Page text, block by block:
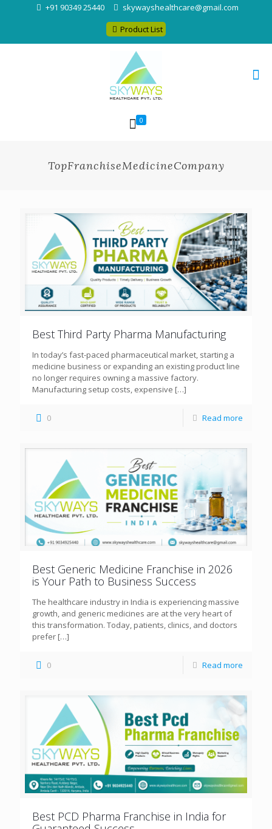
+91 90349 25440
skywayshealthcare@gmail.com
Product List
0
TopFranchiseMedicineCompany
Best Third Party Pharma Manufacturing
In today’s fast-paced pharmaceutical market, starting a
medicine business or expanding an existing product line
no longer requires owning a massive factory.
Manufacturing setup costs, expensive […]
0 Read more
Best Generic Medicine Franchise in 2026
is Your Path to Business Success
The healthcare industry in India is experiencing massive
growth, and generic medicines are at the very heart of
this transformation. Today, patients, clinics, and doctors
prefer […]
0 Read more
Best PCD Pharma Franchise in India for